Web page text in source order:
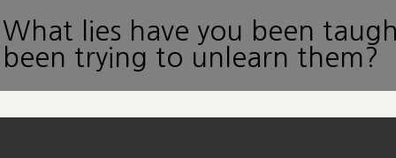
What lies have you been
been trying to unlearn them?